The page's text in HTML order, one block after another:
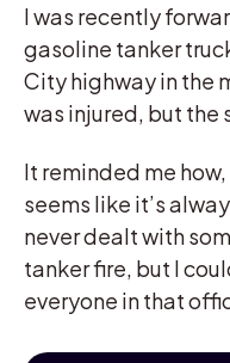
I was recently
gasoline tanker
City highway in the
was injured, but the
It reminded me
seems like it’s
never dealt with
tanker fire, but I
everyone in that